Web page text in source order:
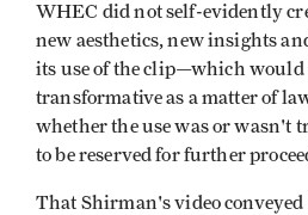
WHEC did not self-evidently
new aesthetics, new insights
its use of the clip—which would
transformative as a matter of
whether the use was or wasn't
to be reserved for further
That Shirman's video